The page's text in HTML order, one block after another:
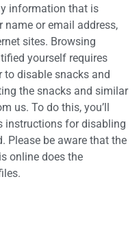
information that is
name or email address,
sites. Browsing
yourself requires
disable snacks and
the snacks and similar
us. To do this, you’ll
instructions for disabling
Please be aware that the
online does the